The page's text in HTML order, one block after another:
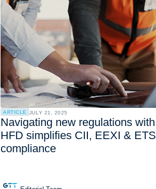
ARTICLE JULY 21, 2025
Navigating new regulations
HFD simplifies CII, EEXI & ETS
compliance